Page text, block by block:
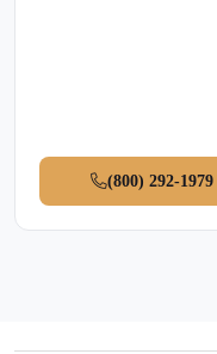
(800) 292-1979